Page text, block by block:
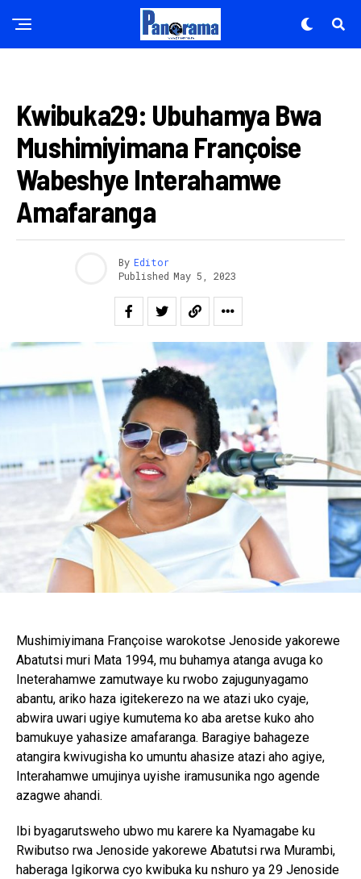
Kwibuka29: Ubuhamya Bwa
Mushimiyimana Françoise
Wabeshye Interahamwe
Amafaranga
By Editor
Published May 5, 2023
Mushimiyimana Françoise warokotse Jenoside yakorewe
Abatutsi muri Mata 1994, mu buhamya atanga avuga ko
Ineterahamwe zamutwaye ku rwobo zajugunyagamo
abantu, ariko haza igitekerezo na we atazi uko cyaje,
abwira uwari ugiye kumutema ko aba aretse kuko aho
bamukuye yahasize amafaranga. Baragiye bahageze
atangira kwivugisha ko umuntu ahasize atazi aho agiye,
Interahamwe umujinya uyishe iramusunika ngo agende
azagwe ahandi.
Ibi byagarutsweho ubwo mu karere ka Nyamagabe ku
Rwibutso rwa Jenoside yakorewe Abatutsi rwa Murambi,
haberaga Igikorwa cyo kwibuka ku nshuro ya 29 Jenoside